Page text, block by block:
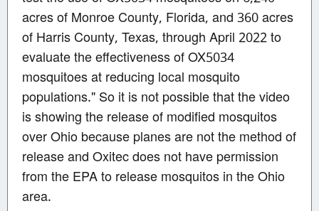
acres of Monroe County, Florida, and 360 acres
of Harris County, Texas, through April 2022 to
evaluate the effectiveness of OX5034
mosquitoes at reducing local mosquito
populations." So it is not possible that the video
is showing the release of modified mosquitos
over Ohio because planes are not the method of
release and Oxitec does not have permission
from the EPA to release mosquitos in the Ohio
area.